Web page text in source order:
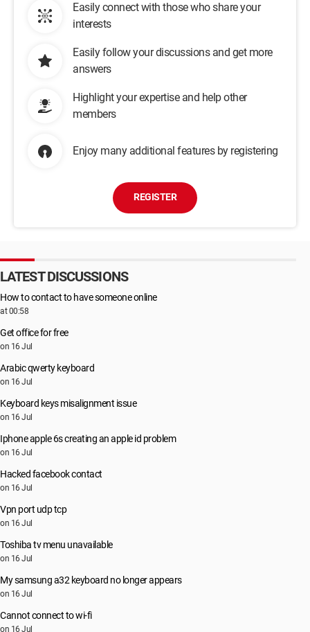
Easily connect with those who share your
interests
Easily follow your discussions and get more
answers
Highlight your expertise and help other
members
Enjoy many additional features by registering
REGISTER
LATEST DISCUSSIONS
How to contact to have someone online
at 00:58
Get office for free
on 16 Jul
Arabic qwerty keyboard
on 16 Jul
Keyboard keys misalignment issue
on 16 Jul
Iphone apple 6s creating an apple id problem
on 16 Jul
Hacked facebook contact
on 16 Jul
Vpn port udp tcp
on 16 Jul
Toshiba tv menu unavailable
on 16 Jul
My samsung a32 keyboard no longer appears
on 16 Jul
Cannot connect to wi-fi
on 16 Jul